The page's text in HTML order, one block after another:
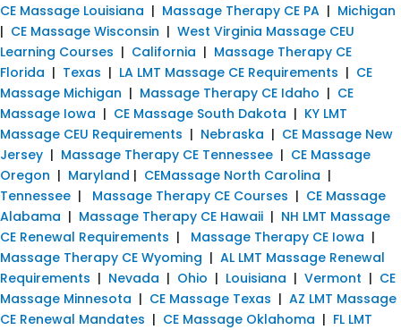
CE Massage Louisiana | Massage Therapy CE PA | Michigan
| CE Massage Wisconsin | West Virginia Massage CEU
Learning Courses | California | Massage Therapy CE
Florida | Texas | LA LMT Massage CE Requirements | CE
Massage Michigan | Massage Therapy CE Idaho | CE
Massage Iowa | CE Massage South Dakota | KY LMT
Massage CEU Requirements | Nebraska | CE Massage New
Jersey | Massage Therapy CE Tennessee | CE Massage
Oregon | Maryland | CEMassage North Carolina |
Tennessee | Massage Therapy CE Courses | CE Massage
Alabama | Massage Therapy CE Hawaii | NH LMT Massage
CE Renewal Requirements | Massage Therapy CE Iowa |
Massage Therapy CE Wyoming | AL LMT Massage Renewal
Requirements | Nevada | Ohio | Louisiana | Vermont | CE
Massage Minnesota | CE Massage Texas | AZ LMT Massage
CE Renewal Mandates | CE Massage Oklahoma | FL LMT